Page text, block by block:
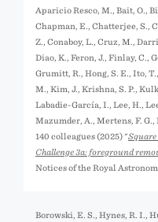
Aparicio Resco, M., Bait, O.,
Chapman, E., Chatterjee, S.,
Z., Conaboy, L., Cruz, M.,
Diao, K., Feron, J., Finlay, C.,
Grumitt, R., Hong, S. E., Ito,
M., Kim, J., Krishna, S. P.,
Labadie-García, I., Lee, H.,
Mazumder, A., Mertens, F.
140 colleagues (2025) "
Challenge 3a: foreground
Notices of the Royal
Borowski, E. S., Hynes, R. I.,